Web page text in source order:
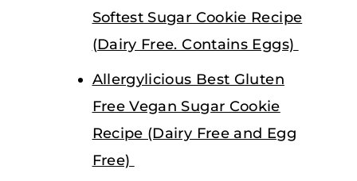
Softest Sugar Cookie Recipe
(Dairy Free. Contains Eggs)
Allergylicious Best Gluten
Free Vegan Sugar Cookie
Recipe (Dairy Free and Egg
Free)